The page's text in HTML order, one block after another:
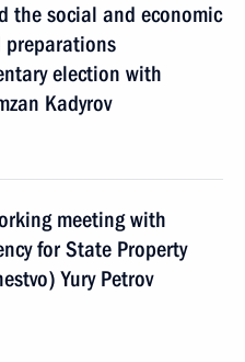
the social and economic
preparations
election with
Kadyrov
meeting with
for State Property
Yury Petrov